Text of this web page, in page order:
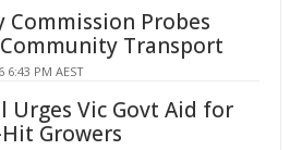
Commission Probes
Transport
6:43 PM AEST
Urges Vic Govt Aid for
Growers